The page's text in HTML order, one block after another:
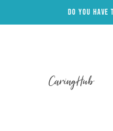
Do you have
CaringHub